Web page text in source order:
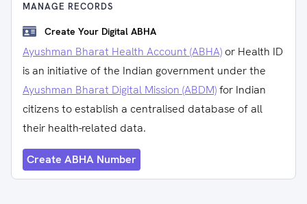
MANAGE RECORDS
Create Your Digital ABHA
Ayushman Bharat Health Account (ABHA) or Health ID
is an initiative of the Indian government under the
Ayushman Bharat Digital Mission (ABDM)for Indian
citizens to establish a centralised database of all
their health-related data.
Create ABHA Number